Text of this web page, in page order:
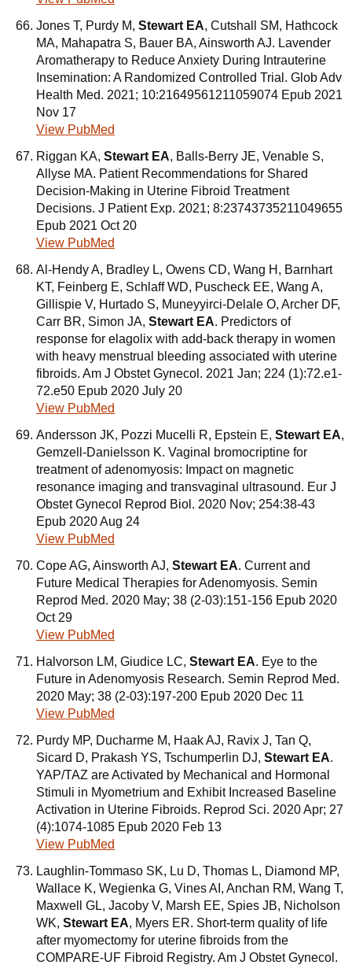
Jones T, Purdy M, Stewart EA, Cutshall SM, Hathcock
MA, Mahapatra S, Bauer BA, Ainsworth AJ. Lavender
Aromatherapy to Reduce Anxiety During Intrauterine
Insemination: A Randomized Controlled Trial. Glob Adv
Health Med. 2021; 10:21649561211059074 Epub 2021
Nov 17
View PubMed
Riggan KA, Stewart EA, Balls-Berry JE, Venable S,
Allyse MA. Patient Recommendations for Shared
Decision-Making in Uterine Fibroid Treatment
Decisions. J Patient Exp. 2021; 8:23743735211049655
Epub 2021 Oct 20
View PubMed
Al-Hendy A, Bradley L, Owens CD, Wang H, Barnhart
KT, Feinberg E, Schlaff WD, Puscheck EE, Wang A,
Gillispie V, Hurtado S, Muneyyirci-Delale O, Archer DF,
Carr BR, Simon JA, Stewart EA. Predictors of
response for elagolix with add-back therapy in women
with heavy menstrual bleeding associated with uterine
fibroids. Am J Obstet Gynecol. 2021 Jan; 224 (1):72.e1-
72.e50 Epub 2020 July 20
View PubMed
Andersson JK, Pozzi Mucelli R, Epstein E, Stewart EA,
Gemzell-Danielsson K. Vaginal bromocriptine for
treatment of adenomyosis: Impact on magnetic
resonance imaging and transvaginal ultrasound. Eur J
Obstet Gynecol Reprod Biol. 2020 Nov; 254:38-43
Epub 2020 Aug 24
View PubMed
Cope AG, Ainsworth AJ, Stewart EA. Current and
Future Medical Therapies for Adenomyosis. Semin
Reprod Med. 2020 May; 38 (2-03):151-156 Epub 2020
Oct 29
View PubMed
Halvorson LM, Giudice LC, Stewart EA. Eye to the
Future in Adenomyosis Research. Semin Reprod Med.
2020 May; 38 (2-03):197-200 Epub 2020 Dec 11
View PubMed
Purdy MP, Ducharme M, Haak AJ, Ravix J, Tan Q,
Sicard D, Prakash YS, Tschumperlin DJ, Stewart EA.
YAP/TAZ are Activated by Mechanical and Hormonal
Stimuli in Myometrium and Exhibit Increased Baseline
Activation in Uterine Fibroids. Reprod Sci. 2020 Apr; 27
(4):1074-1085 Epub 2020 Feb 13
View PubMed
Laughlin-Tommaso SK, Lu D, Thomas L, Diamond MP,
Wallace K, Wegienka G, Vines AI, Anchan RM, Wang T,
Maxwell GL, Jacoby V, Marsh EE, Spies JB, Nicholson
WK, Stewart EA, Myers ER. Short-term quality of life
after myomectomy for uterine fibroids from the
COMPARE-UF Fibroid Registry. Am J Obstet Gynecol.